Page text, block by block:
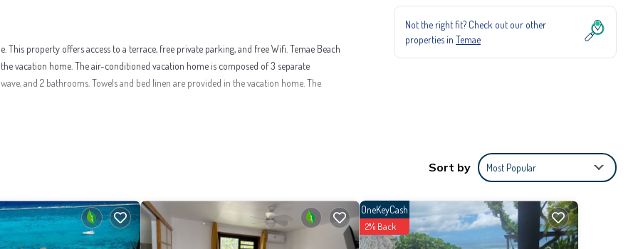
This property offers access to a terrace, free private parking, and free Wifi. Temae Beach
vacation home. The air-conditioned vacation home is composed of 3 separate
and 2 bathrooms. Towels and bed linen are provided in the vacation home. The
with the average score of 9.3 . Coming to Temae and needing a place to stay? Be it for
to learn more about this place in Temae
. These details are authentic, as they are provided
Not the right fit? Check out our other
properties in Temae
Sort by Most Popular
OneKeyCash
2% Back